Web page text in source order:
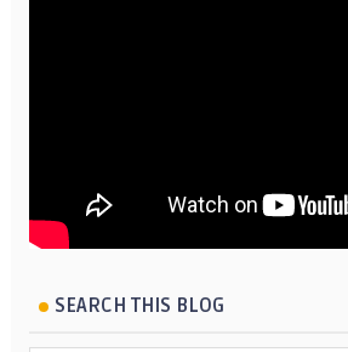
SEARCH THIS BLOG